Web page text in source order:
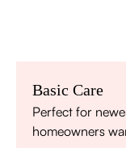
Basic Care
Perfect for
homeowners